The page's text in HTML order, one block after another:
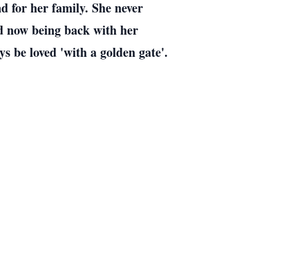
for her family. She never
now being back with her
be loved 'with a golden gate'.